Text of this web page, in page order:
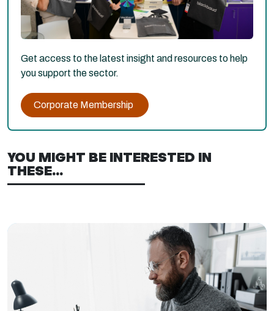
Get access to the latest insight and resources to help
you support the sector.
Corporate Membership
YOU MIGHT BE INTERESTED IN
THESE...